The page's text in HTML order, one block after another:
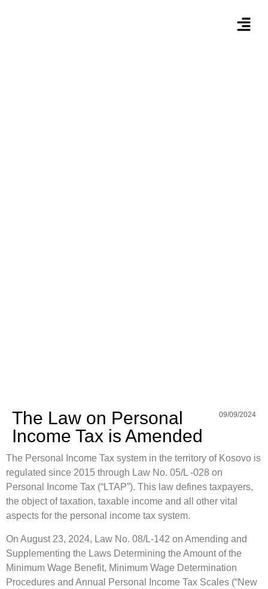
The Law on Personal
Income Tax is Amended
09/09/2024
The Personal Income Tax system in the territory of Kosovo is
regulated since 2015 through Law No. 05/L -028 on
Personal Income Tax (“LTAP”). This law defines taxpayers,
the object of taxation, taxable income and all other vital
aspects for the personal income tax system.
On August 23, 2024, Law No. 08/L-142 on Amending and
Supplementing the Laws Determining the Amount of the
Minimum Wage Benefit, Minimum Wage Determination
Procedures and Annual Personal Income Tax Scales (“New